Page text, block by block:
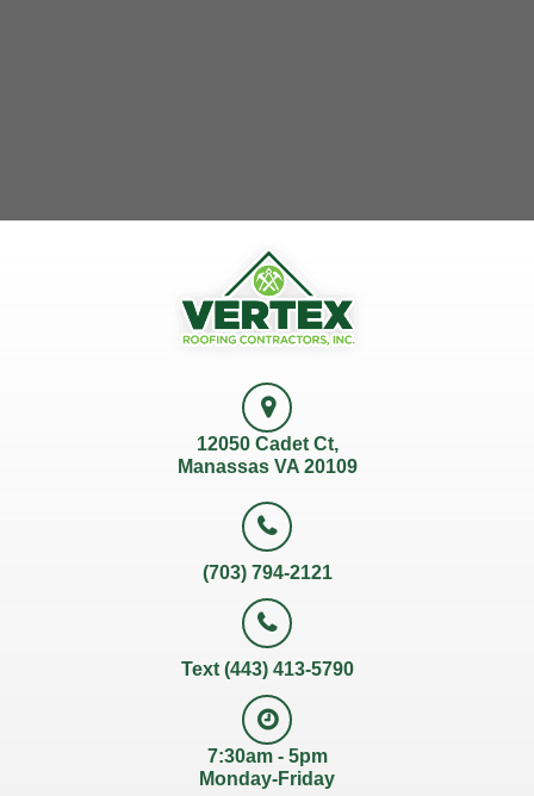
12050 Cadet Ct,
Manassas VA 20109
(703) 794-2121
Text (443) 413-5790
7:30am - 5pm
Monday-Friday